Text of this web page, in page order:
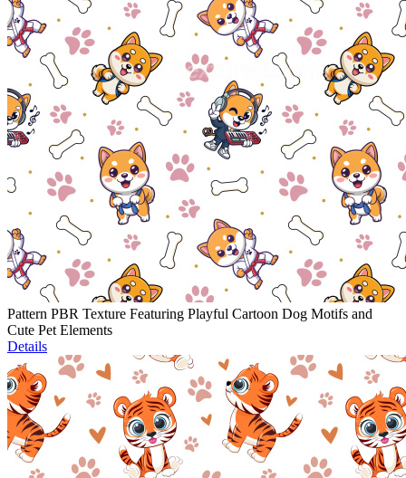
Pattern PBR Texture Featuring Playful Cartoon Dog Motifs and
Cute Pet Elements
Details